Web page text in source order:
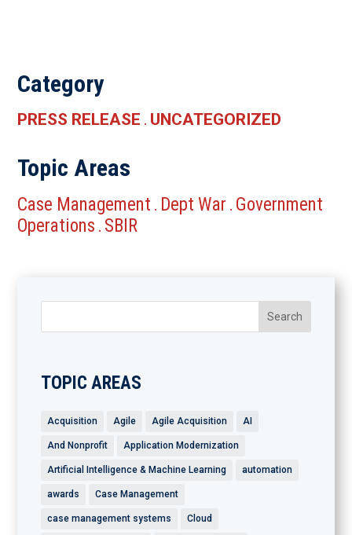
Category
PRESS RELEASE . UNCATEGORIZED
Topic Areas
Case Management . Dept War . Government
Operations . SBIR
TOPIC AREAS
Acquisition Agile Agile Acquisition AI
And Nonprofit Application Modernization
Artificial Intelligence & Machine Learning automation
awards Case Management
case management systems Cloud